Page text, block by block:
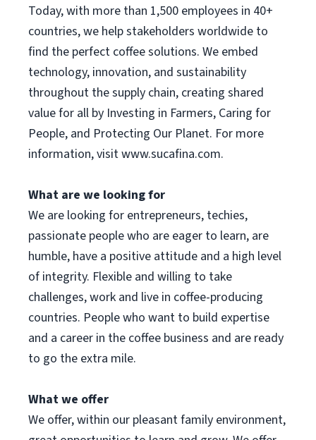
Today, with more than 1,500 employees in 40+
countries, we help stakeholders worldwide to
find the perfect coffee solutions. We embed
technology, innovation, and sustainability
throughout the supply chain, creating shared
value for all by Investing in Farmers, Caring for
People, and Protecting Our Planet. For more
information, visit www.sucafina.com.
What are we looking for
We are looking for entrepreneurs, techies,
passionate people who are eager to learn, are
humble, have a positive attitude and a high level
of integrity. Flexible and willing to take
challenges, work and live in coffee-producing
countries. People who want to build expertise
and a career in the coffee business and are ready
to go the extra mile.
What we offer
We offer, within our pleasant family environment,